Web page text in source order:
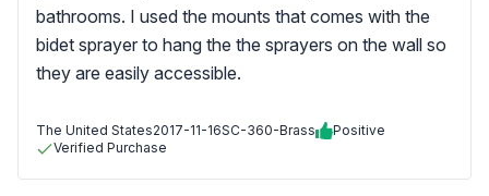
bathrooms. I used the mounts that comes with the
bidet sprayer to hang the the sprayers on the wall so
they are easily accessible.
The United States2017-11-16SC-360-Brass
Positive
Verified Purchase